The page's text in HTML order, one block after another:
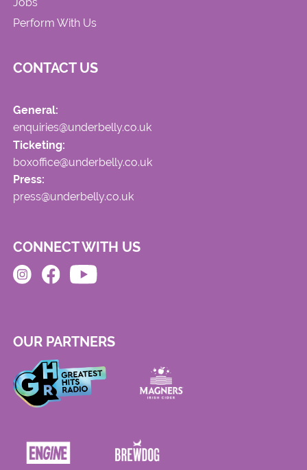
Perform With Us
CONTACT US
General:
enquiries@underbelly.co.uk
Ticketing:
boxoffice@underbelly.co.uk
Press:
press@underbelly.co.uk
CONNECT WITH US
OUR PARTNERS